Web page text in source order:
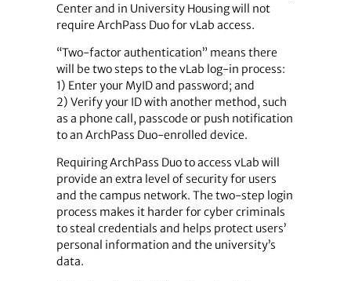
Center and in University Housing will not
require ArchPass Duo for vLab access.
“Two-factor authentication” means there
will be two steps to the vLab log-in process:
1) Enter your MyID and password; and
2) Verify your ID with another method, such
as a phone call, passcode or push notification
to an ArchPass Duo-enrolled device.
Requiring ArchPass Duo to access vLab will
provide an extra level of security for users
and the campus network. The two-step login
process makes it harder for cyber criminals
to steal credentials and helps protect users’
personal information and the university’s
data.